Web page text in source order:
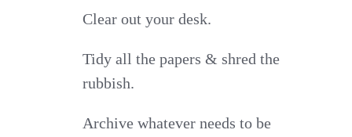
Clear out your desk.
Tidy all the papers & shred the
rubbish.
Archive whatever needs to be